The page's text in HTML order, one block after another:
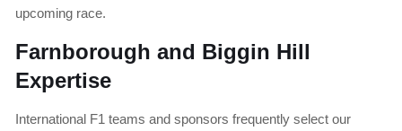
upcoming race.
Farnborough and Biggin Hill
Expertise
International F1 teams and sponsors frequently select our